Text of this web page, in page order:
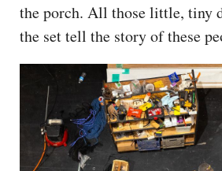
the porch. All those little, tiny
the set tell the story of these